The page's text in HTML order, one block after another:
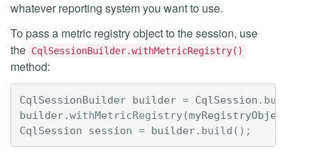
whatever reporting system you want to use.
To pass a metric registry object to the session, use
the CqlSessionBuilder.withMetricRegistry()
method:
CqlSessionBuilder builder = CqlSession . builder
builder.withMetricRegistry(myRegistryObject
CqlSession
session = builder. build ();